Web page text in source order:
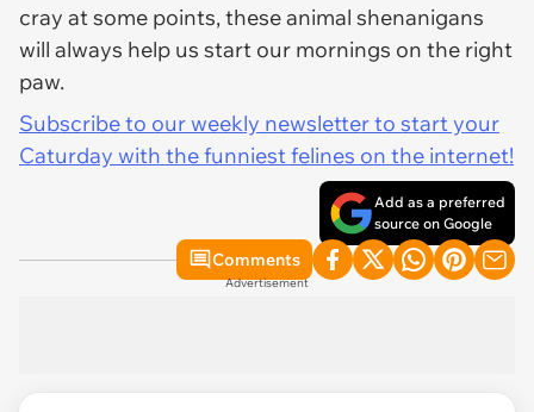
cray at some points, these animal shenanigans
will always help us start our mornings on the right
paw.
Subscribe to our weekly newsletter to start your
Caturday with the funniest felines on the internet!
Add as a preferred
source on Google
Comments
Advertisement